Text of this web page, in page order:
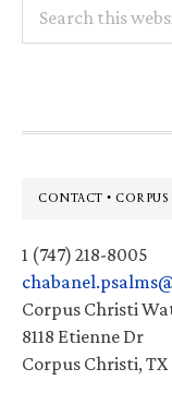
this
Footer
CONTACT •
1 (747) 218-8005
Corpus Christi
8118 Etienne Dr
Corpus Christi, TX